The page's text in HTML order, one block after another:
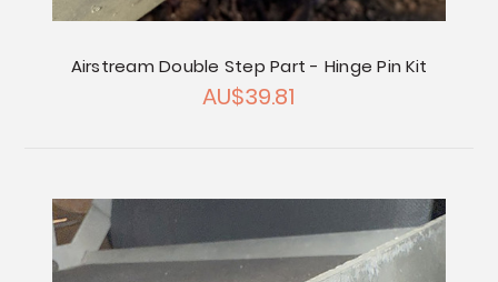
Airstream Double Step Part - Hinge Pin Kit
AU$39.81